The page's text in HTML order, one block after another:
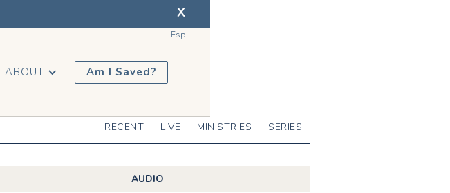
X
Esp
ABOUT Am I Saved?
RECENT LIVE MINISTRIES SERIES
AUDIO